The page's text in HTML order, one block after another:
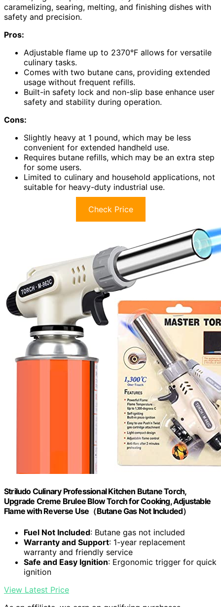
caramelizing, searing, melting, and finishing dishes with
safety and precision.
Pros:
Adjustable flame up to 2370°F allows for versatile
culinary tasks.
Comes with two butane cans, providing extended
usage without frequent refills.
Built-in safety lock and non-slip base enhance user
safety and stability during operation.
Cons:
Slightly heavy at 1 pound, which may be less
convenient for extended handheld use.
Requires butane refills, which may be an extra step
for some users.
Limited to culinary and household applications, not
suitable for heavy-duty industrial use.
Check Price
Striludo Culinary Professional Kitchen Butane Torch,
Upgrade Creme Brulee Blow Torch for Cooking, Adjustable
Flame with Reverse Use（Butane Gas Not Included）
Fuel Not Included: Butane gas not included
Warranty and Support: 1-year replacement
warranty and friendly service
Safe and Easy Ignition: Ergonomic trigger for quick
ignition
View Latest Price